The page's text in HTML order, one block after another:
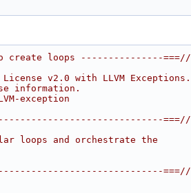
create loops ---------------===//
v2.0 with LLVM Exceptions.
information.
exception
===//
loops and orchestrate the
===//